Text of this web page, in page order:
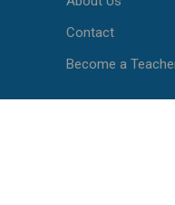
Contact
Become a